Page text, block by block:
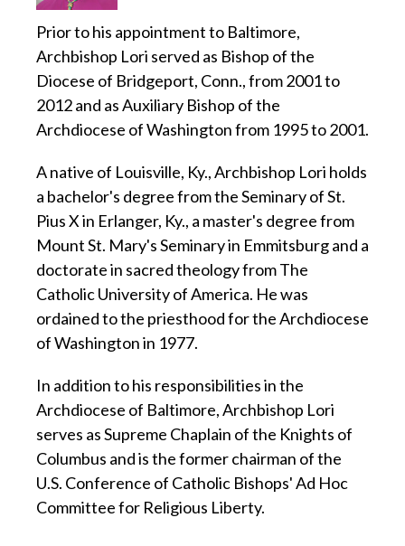
Prior to his appointment to Baltimore,
Archbishop Lori served as Bishop of the
Diocese of Bridgeport, Conn., from 2001 to
2012 and as Auxiliary Bishop of the
Archdiocese of Washington from 1995 to 2001.
A native of Louisville, Ky., Archbishop Lori holds
a bachelor's degree from the Seminary of St.
Pius X in Erlanger, Ky., a master's degree from
Mount St. Mary's Seminary in Emmitsburg and a
doctorate in sacred theology from The
Catholic University of America. He was
ordained to the priesthood for the Archdiocese
of Washington in 1977.
In addition to his responsibilities in the
Archdiocese of Baltimore, Archbishop Lori
serves as Supreme Chaplain of the Knights of
Columbus and is the former chairman of the
U.S. Conference of Catholic Bishops' Ad Hoc
Committee for Religious Liberty.